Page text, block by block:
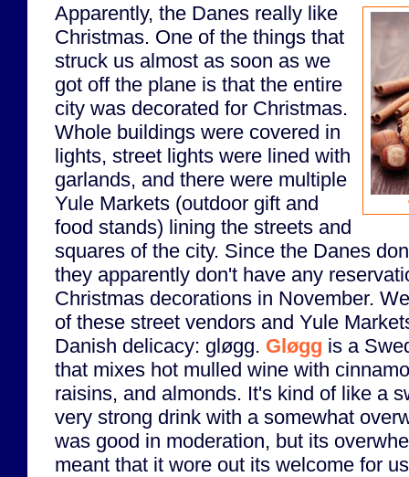
Apparently, the Danes really like
Christmas. One of the things that
struck us almost as soon as we
got off the plane is that the entire
city was decorated for Christmas.
Whole buildings were covered in
lights, street lights were lined with
garlands, and there were multiple
Yule Markets (outdoor gift and
food stands) lining the streets and
squares of the city. Since the Danes
they apparently don't have any
Christmas decorations in November.
of these street vendors and Yule
Danish delicacy: gløgg. Gløgg is a
that mixes hot mulled wine with
raisins, and almonds. It's kind of like a
very strong drink with a somewhat
was good in moderation, but its
meant that it wore out its welcome for